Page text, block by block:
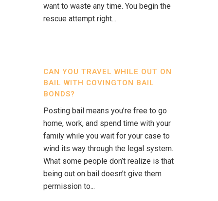
want to waste any time. You begin the
rescue attempt right...
CAN YOU TRAVEL WHILE OUT ON
BAIL WITH COVINGTON BAIL
BONDS?
Posting bail means you’re free to go
home, work, and spend time with your
family while you wait for your case to
wind its way through the legal system.
What some people don’t realize is that
being out on bail doesn’t give them
permission to...